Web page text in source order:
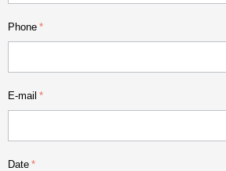
Phone
E-mail
Date